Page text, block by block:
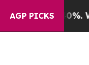
AGP PICKS
40%. Well, it